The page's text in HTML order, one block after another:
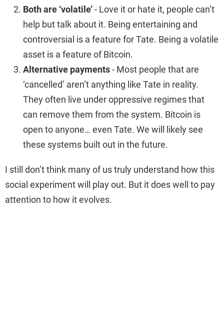
Both are ‘volatile’- Love it or hate it, people can’t
help but talk about it. Being entertaining and
controversial is a feature for Tate. Being a volatile
asset is a feature of Bitcoin.
Alternative payments- Most people that are
‘cancelled’ aren’t anything like Tate in reality.
They often live under oppressive regimes that
can remove them from the system. Bitcoin is
open to anyone… even Tate. We will likely see
these systems built out in the future.
I still don’t think many of us truly understand how this
social experiment will play out. But it does well to pay
attention to how it evolves.